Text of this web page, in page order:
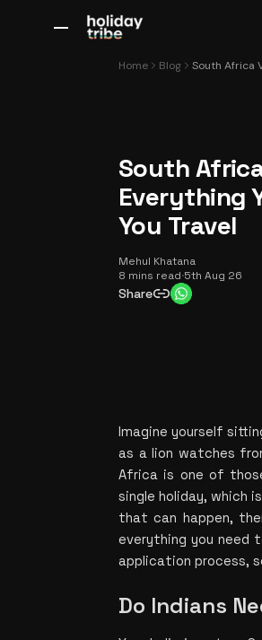
All Destinations
BaliDubai Europe
Home Blog
South
Everything
You Travel
Mehul Khatana
8 mins read·5th Aug 26
Share
Imagine yourself
as a lion watches
Africa is one of
single holiday, which
that can happen,
everything you need
application process,
Do Indians